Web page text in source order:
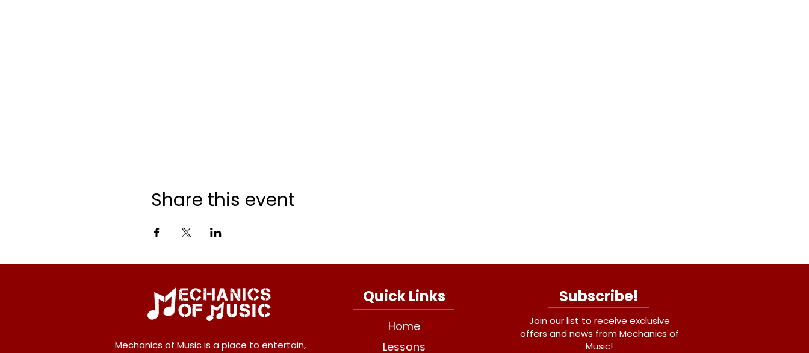
Share this event
Mechanics of Music is a place to entertain,
Quick Links
Home
Lessons
Subscribe!
Join our list to receive exclusive
offers and news from Mechanics of
Music!